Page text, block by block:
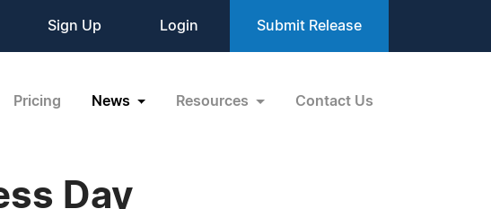
Sign Up Login Submit Release
Pricing News Resources Contact Us
Day